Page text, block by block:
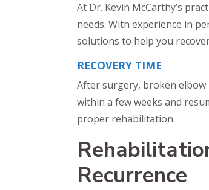
At Dr. Kevin McCarthy’s
needs. With experience in
solutions to help you
RECOVERY TIME
After surgery, broken
within a few weeks and
proper rehabilitation.
Recurrence